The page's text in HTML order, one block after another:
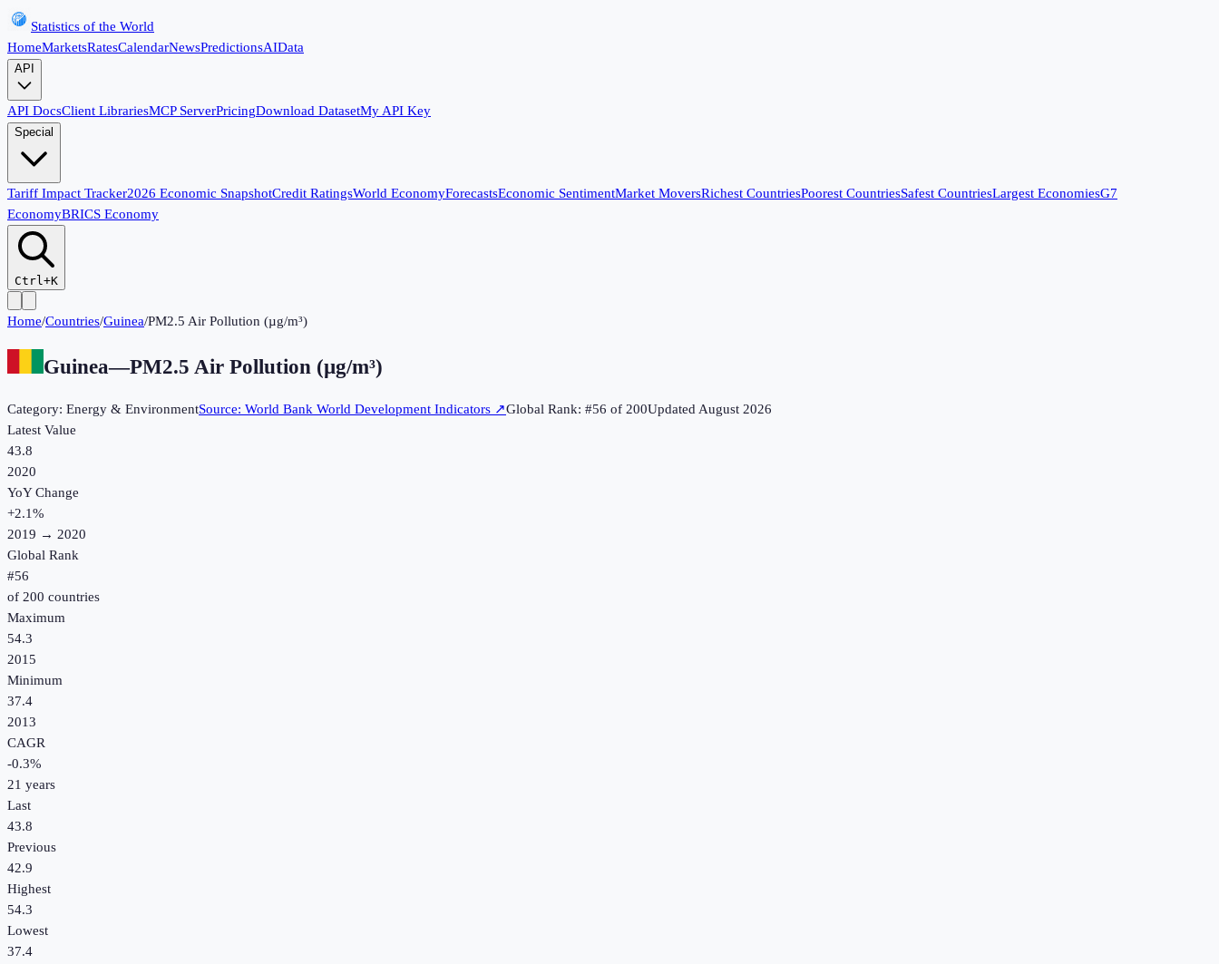
Statistics of the World
HomeMarketsRatesCalendarNewsPredictionsAIData
API
API DocsClient LibrariesMCP ServerPricingDownload DatasetMy API Key
Special
Tariff Impact Tracker2026 Economic SnapshotCredit RatingsWorld EconomyForecastsEconomic SentimentMarket MoversRichest CountriesPoorest CountriesSafest CountriesLargest EconomiesG7
EconomyBRICS Economy
Ctrl+K
Home/Countries/Guinea/PM2.5 Air Pollution (µg/m³)
Guinea—PM2.5 Air Pollution (µg/m³)
Category: Energy & EnvironmentSource: World Bank World Development Indicators ↗Global Rank: #56 of 200UpdatedAugust 2026
Latest Value
43.8
2020
YoY Change
+2.1%
2019 → 2020
Global Rank
#56
of 200 countries
Maximum
54.3
2015
Minimum
37.4
2013
CAGR
-0.3%
21 years
Last
43.8
Previous
42.9
Highest
54.3
Lowest
37.4